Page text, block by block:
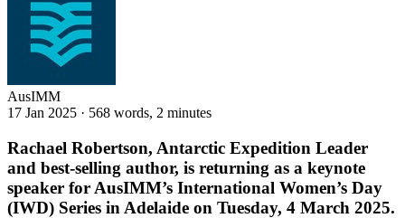
AusIMM
17 Jan 2025 · 568 words, 2 minutes
Rachael Robertson, Antarctic Expedition Leader
and best-selling author, is returning as a keynote
speaker for AusIMM’s International Women’s Day
(IWD) Series in Adelaide on Tuesday, 4 March 2025.